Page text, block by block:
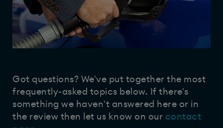
Got questions? We've put together the most
frequently-asked topics below. If there's
something we haven't answered here or in
the review then let us know on our contact